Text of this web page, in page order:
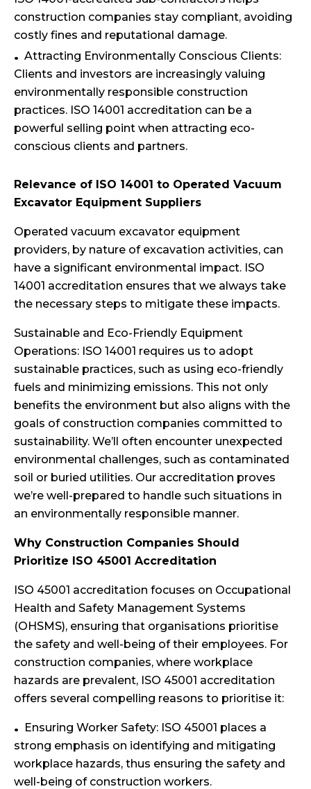
construction companies stay compliant, avoiding
costly fines and reputational damage.
Attracting Environmentally Conscious Clients:
Clients and investors are increasingly valuing
environmentally responsible construction
practices. ISO 14001 accreditation can be a
powerful selling point when attracting eco-
conscious clients and partners.
Relevance of ISO 14001 to Operated Vacuum
Excavator Equipment Suppliers
Operated vacuum excavator equipment
providers, by nature of excavation activities, can
have a significant environmental impact. ISO
14001 accreditation ensures that we always take
the necessary steps to mitigate these impacts.
Sustainable and Eco-Friendly Equipment
Operations: ISO 14001 requires us to adopt
sustainable practices, such as using eco-friendly
fuels and minimizing emissions. This not only
benefits the environment but also aligns with the
goals of construction companies committed to
sustainability. We’ll often encounter unexpected
environmental challenges, such as contaminated
soil or buried utilities. Our accreditation proves
we’re well-prepared to handle such situations in
an environmentally responsible manner.
Why Construction Companies Should
Prioritize ISO 45001 Accreditation
ISO 45001 accreditation focuses on Occupational
Health and Safety Management Systems
(OHSMS), ensuring that organisations prioritise
the safety and well-being of their employees. For
construction companies, where workplace
hazards are prevalent, ISO 45001 accreditation
offers several compelling reasons to prioritise it:
Ensuring Worker Safety: ISO 45001 places a
strong emphasis on identifying and mitigating
workplace hazards, thus ensuring the safety and
well-being of construction workers.